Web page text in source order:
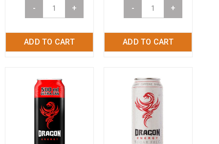
- +
ADD TO CART
- +
ADD TO CART